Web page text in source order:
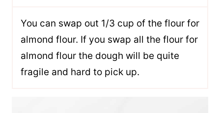
You can swap out 1/3 cup of the flour for
almond flour. If you swap all the flour for
almond flour the dough will be quite
fragile and hard to pick up.